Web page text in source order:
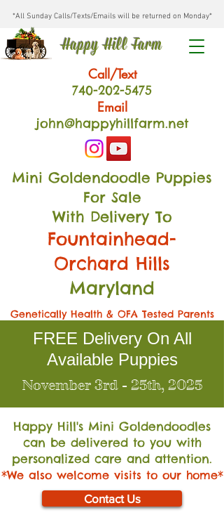
*All Sunday Calls/Texts/Emails will be returned on Monday*
Happy Hill Farm
Call/Text
740-202-5475
Email
john@happyhillfarm.net
Mini Goldendoodle Puppies
For Sale
With Delivery To
Fountainhead-
Orchard Hills
Maryland
Genetically Health & OFA Tested Parents
FREE Delivery On All
Available Puppies
November 3rd - 25th, 2025
Happy Hill's Mini Goldendoodles
can be delivered to you with
personalized care and attention.
*We also welcome visits to our home*
Contact Us